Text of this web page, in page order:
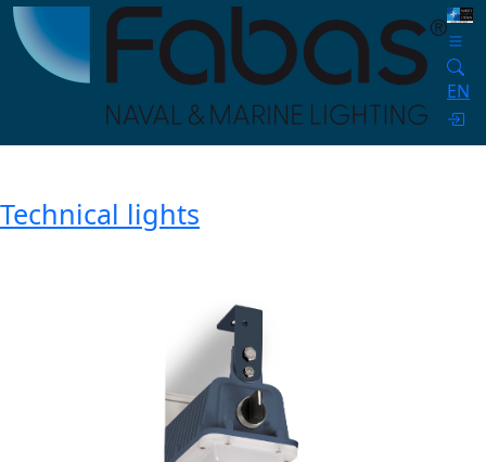
EN
Technical lights